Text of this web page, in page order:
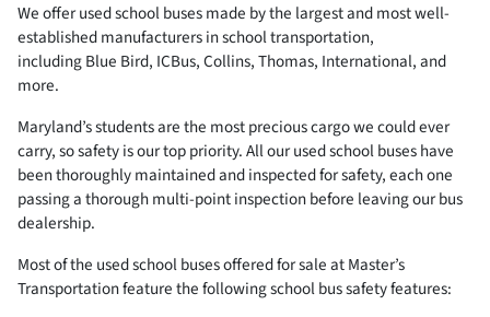
We offer used school buses made by the largest and most well-
established manufacturers in school transportation,
including Blue Bird, ICBus, Collins, Thomas, International, and
more.
Maryland’s students are the most precious cargo we could ever
carry, so safety is our top priority. All our used school buses have
been thoroughly maintained and inspected for safety, each one
passing a thorough multi-point inspection before leaving our bus
dealership.
Most of the used school buses offered for sale at Master’s
Transportation feature the following school bus safety features: